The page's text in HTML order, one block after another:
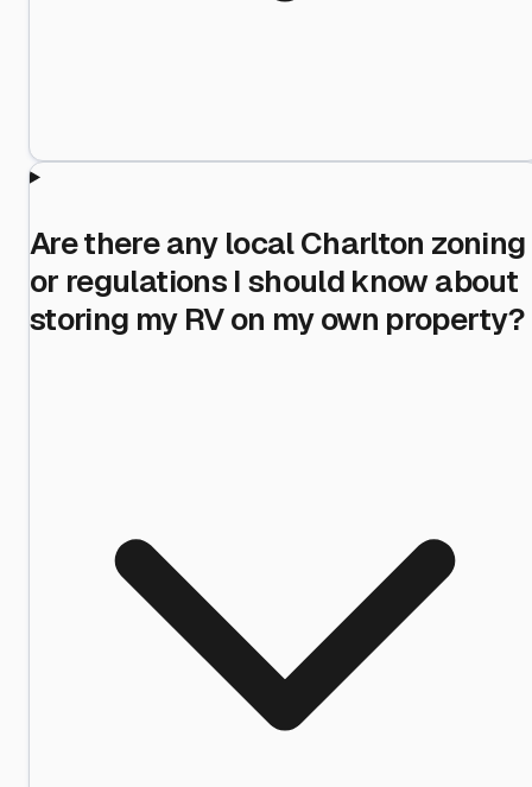
Are there any local Charlton zoning
or regulations I should know about
storing my RV on my own property?